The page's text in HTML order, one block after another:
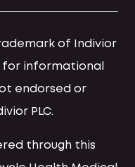
of Indivior
for informational
endorsed or
PLC.
through this